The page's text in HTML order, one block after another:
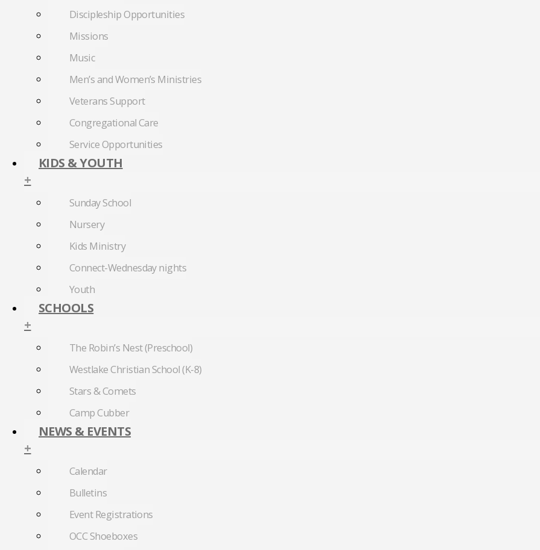
Discipleship Opportunities
Missions
Music
Men’s and Women’s Ministries
Veterans Support
Congregational Care
Service Opportunities
KIDS & YOUTH
+
Sunday School
Nursery
Kids Ministry
Connect-Wednesday nights
Youth
SCHOOLS
+
The Robin’s Nest (Preschool)
Westlake Christian School (K-8)
Stars & Comets
Camp Cubber
NEWS & EVENTS
+
Calendar
Bulletins
Event Registrations
OCC Shoeboxes